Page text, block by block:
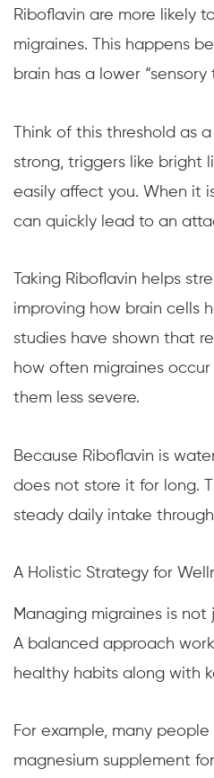
Riboflavin are more likely
migraines. This happens
brain has a lower “sensory
Think of this threshold as
strong, triggers like bright
easily affect you. When it
can quickly lead to an
Taking Riboflavin helps
improving how brain cells
studies have shown that
how often migraines
them less severe.
Because Riboflavin is
does not store it for long.
steady daily intake
A Holistic Strategy for
Managing migraines is
A balanced approach
healthy habits along with
For example, many
magnesium supplement